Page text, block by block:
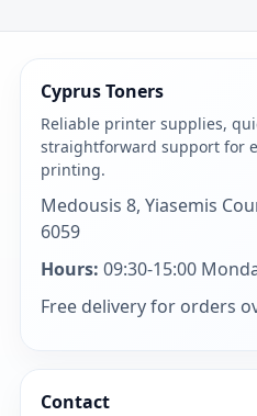
Cyprus Toners
Reliable printer supplies,
straightforward support for
printing.
Medousis 8, Yiasemis
6059
Hours: 09:30-15:00
Free delivery for orders
Contact